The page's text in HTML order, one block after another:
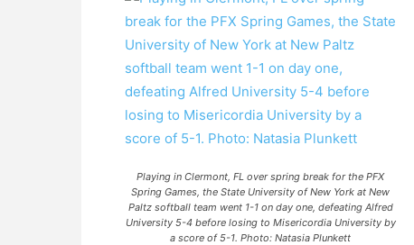
Playing in Clermont, FL over spring break for the PFX
Spring Games, the State University of New York at New
Paltz softball team went 1-1 on day one, defeating Alfred
University 5-4 before losing to Misericordia University by
a score of 5-1. Photo: Natasia Plunkett